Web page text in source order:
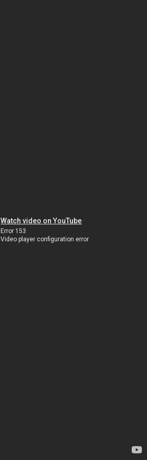
Watch video on YouTube
Error 153
Video player configuration error